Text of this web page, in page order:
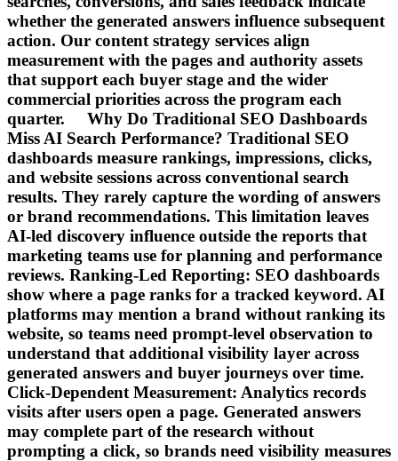
whether the generated answers influence subsequent
action. Our content strategy services align
measurement with the pages and authority assets
that support each buyer stage and the wider
commercial priorities across the program each
quarter. Why Do Traditional SEO Dashboards
Miss AI Search Performance? Traditional SEO
dashboards measure rankings, impressions, clicks,
and website sessions across conventional search
results. They rarely capture the wording of answers
or brand recommendations. This limitation leaves
AI-led discovery influence outside the reports that
marketing teams use for planning and performance
reviews. Ranking-Led Reporting: SEO dashboards
show where a page ranks for a tracked keyword. AI
platforms may mention a brand without ranking its
website, so teams need prompt-level observation to
understand that additional visibility layer across
generated answers and buyer journeys over time.
Click-Dependent Measurement: Analytics records
visits after users open a page. Generated answers
may complete part of the research without
prompting a click, so brands need visibility measures